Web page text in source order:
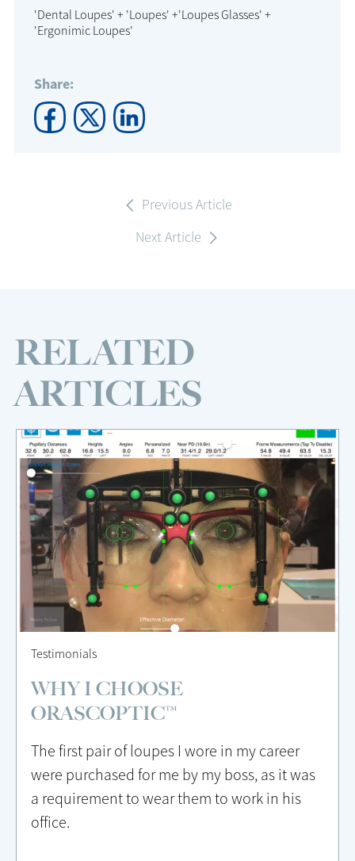
'Dental Loupes' + 'Loupes' +'Loupes Glasses' +
'Ergonimic Loupes'
Share:
Previous Article
Next Article
RELATED
ARTICLES
Testimonials
WHY I CHOOSE
ORASCOPTIC™
The first pair of loupes I wore in my career
were purchased for me by my boss, as it was
a requirement to wear them to work in his
office.